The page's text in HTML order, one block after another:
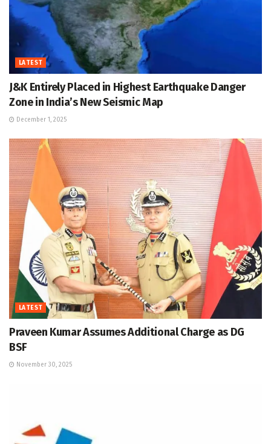
LATEST
J&K Entirely Placed in Highest Earthquake Danger
Zone in India’s New Seismic Map
December 1, 2025
LATEST
Praveen Kumar Assumes Additional Charge as DG
BSF
November 30, 2025